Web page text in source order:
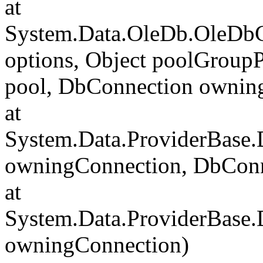
at
options, Object
pool, DbConnection
at
owningConnection,
at
owningConnection)